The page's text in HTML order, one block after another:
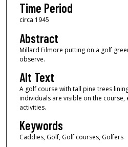
Time Period
circa 1945
Abstract
Millard Filmore putting on a golf
observe.
Alt Text
A golf course with tall pine trees
individuals are visible on the course,
activities.
Keywords
Caddies, Golf, Golf courses, Golfers